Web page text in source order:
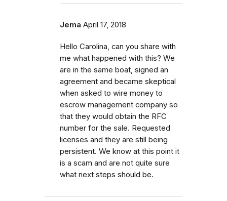
Jema April 17, 2018
Hello Carolina, can you share with
me what happened with this? We
are in the same boat, signed an
agreement and became skeptical
when asked to wire money to
escrow management company so
that they would obtain the RFC
number for the sale. Requested
licenses and they are still being
persistent. We know at this point it
is a scam and are not quite sure
what next steps should be.